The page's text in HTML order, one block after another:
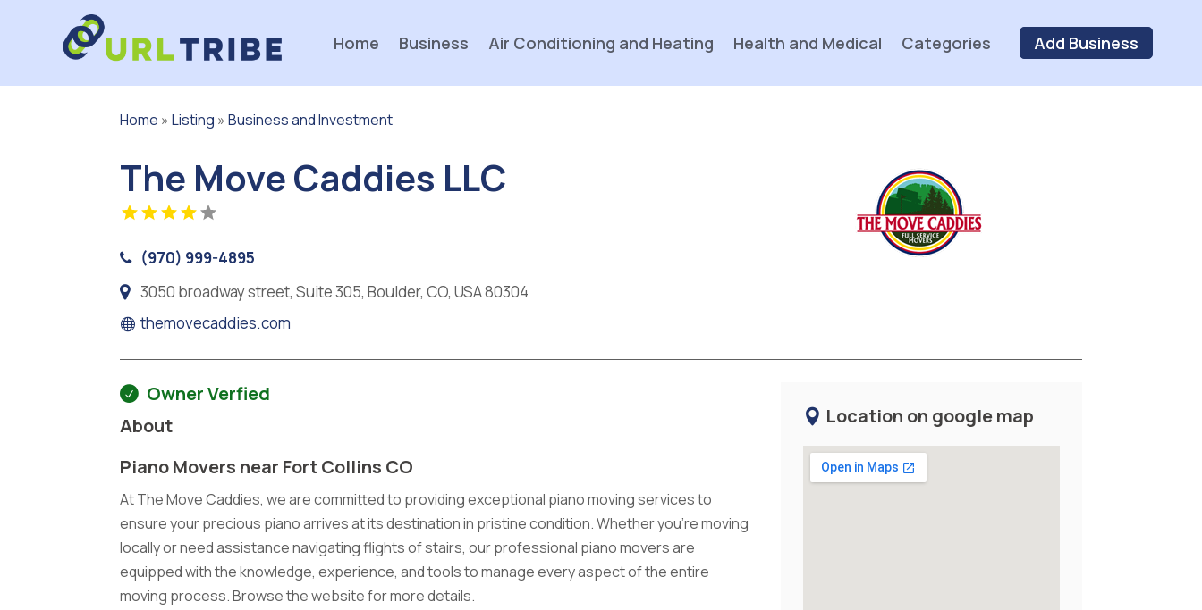
Home Business Air Conditioning and Heating Health and Medical Categories Add Business
Home »Listing »Business and Investment
The Move Caddies LLC
(970) 999-4895
3050 broadway street, Suite 305, Boulder, CO, USA 80304
themovecaddies.com
Owner Verfied
About
Piano Movers near Fort Collins CO
At The Move Caddies, we are committed to providing exceptional piano moving services to
ensure your precious piano arrives at its destination in pristine condition. Whether you're moving
locally or need assistance navigating flights of stairs, our professional piano movers are
equipped with the knowledge, experience, and tools to manage every aspect of the entire
moving process. Browse the website for more details.
Location on google map